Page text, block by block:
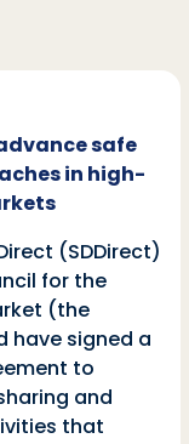
safe
in high-
(SDDirect)
for the
(the
have signed a
to
and
that